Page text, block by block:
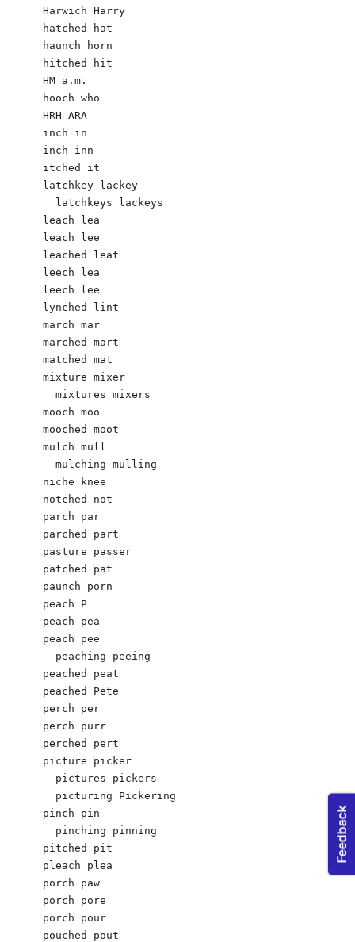
Harwich Harry
hatched hat
haunch horn
hitched hit
HM a.m.
hooch who
HRH ARA
inch in
inch inn
itched it
latchkey lackey
  latchkeys lackeys
leach lea
leach lee
leached leat
leech lea
leech lee
lynched lint
march mar
marched mart
matched mat
mixture mixer
  mixtures mixers
mooch moo
mooched moot
mulch mull
  mulching mulling
niche knee
notched not
parch par
parched part
pasture passer
patched pat
paunch porn
peach P
peach pea
peach pee
  peaching peeing
peached peat
peached Pete
perch per
perch purr
perched pert
picture picker
  pictures pickers
  picturing Pickering
pinch pin
  pinching pinning
pitched pit
pleach plea
porch paw
porch pore
porch pour
pouched pout